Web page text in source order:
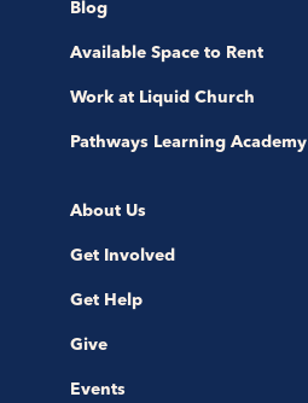
Blog
Available Space to Rent
Work at Liquid Church
Pathways Learning Academy
About Us
Get Involved
Get Help
Give
Events